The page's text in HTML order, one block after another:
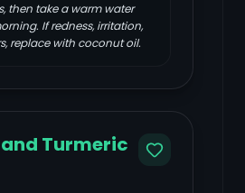
then take a warm water
If redness, irritation,
replace with coconut oil.
Turmeric